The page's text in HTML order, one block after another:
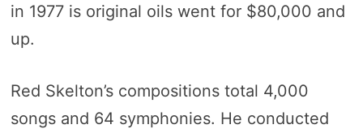
in 1977 is original oils went for $80,000 and
up.
Red Skelton’s compositions total 4,000
songs and 64 symphonies. He conducted